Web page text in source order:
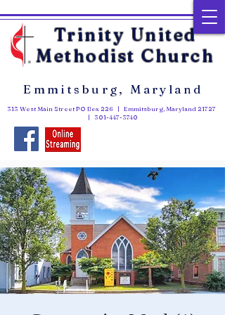
Trinity United
Methodist Church
313 West Main Street PO Box 226 | Emmitsburg, Maryland 21727
| 301-447-3740
Emmitsburg, Maryland